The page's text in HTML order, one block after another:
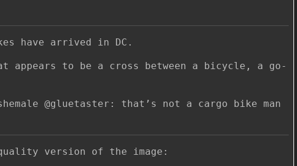
have arrived in DC.
appears to be a cross between a bicycle, a go-
@gluetaster: that’s not a cargo bike man
version of the image: